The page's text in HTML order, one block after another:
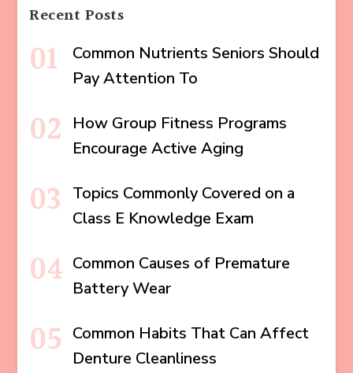
Recent Posts
Common Nutrients Seniors Should
Pay Attention To
How Group Fitness Programs
Encourage Active Aging
Topics Commonly Covered on a
Class E Knowledge Exam
Common Causes of Premature
Battery Wear
Common Habits That Can Affect
Denture Cleanliness